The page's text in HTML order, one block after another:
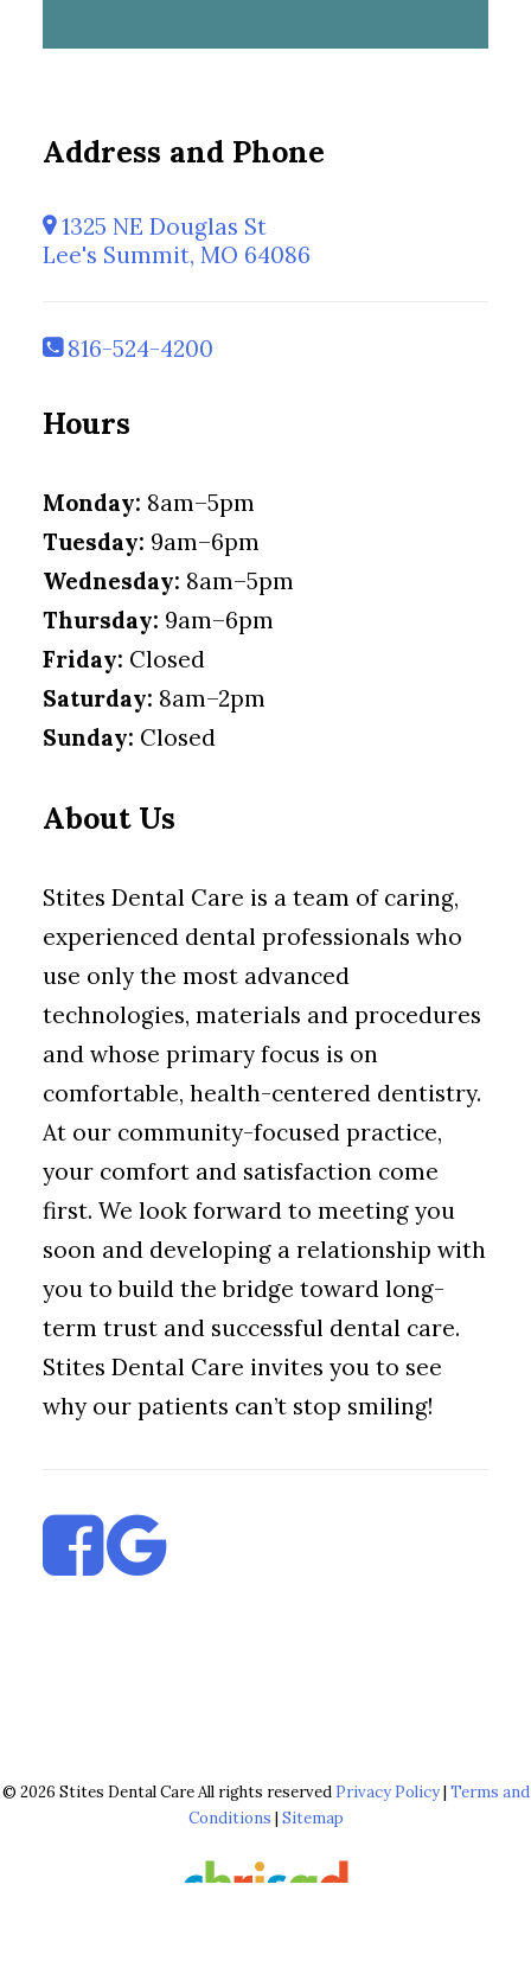
Address and Phone
1325 NE Douglas St
Lee's Summit, MO 64086
816-524-4200
Hours
Monday: 8am–5pm
Tuesday: 9am–6pm
Wednesday: 8am–5pm
Thursday: 9am–6pm
Friday: Closed
Saturday: 8am–2pm
Sunday: Closed
About Us
Stites Dental Care is a team of caring,
experienced dental professionals who
use only the most advanced
technologies, materials and procedures
and whose primary focus is on
comfortable, health-centered dentistry.
At our community-focused practice,
your comfort and satisfaction come
first. We look forward to meeting you
soon and developing a relationship with
you to build the bridge toward long-
term trust and successful dental care.
Stites Dental Care invites you to see
why our patients can’t stop smiling!
© 2026 Stites Dental Care All rights reserved Privacy Policy| Terms and
Conditions | Sitemap